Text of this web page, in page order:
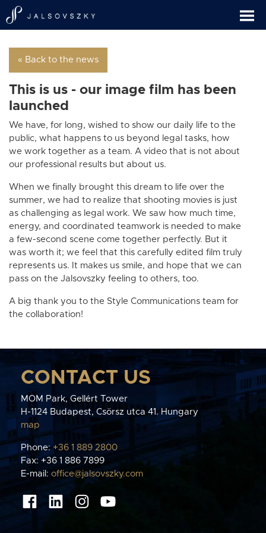
« Back to the news
This is us - our image film has been
launched
We have, for long, wished to show our daily life to the
public, what happens to us beyond legal tasks, how
we work together as a team. A video that is not about
our professional results but about us.
When we finally brought this dream to life over the
summer, we had to realize that shooting movies is just
as challenging as legal work. We saw how much time,
energy, and coordinated teamwork is needed to make
a few-second scene come together perfectly. But it
was worth it; we feel that this carefully edited film truly
represents us. It makes us smile, and hope that we can
pass on the Jalsovszky feeling to others, too.
A big thank you to the Style Communications team for
the collaboration!
CONTACT US
MOM Park, Gellért Tower
H-1124 Budapest, Csörsz utca 41. Hungary
map
Phone:+36 1 889 2800
Fax: +36 1 886 7899
E-mail: office@jalsovszky.com